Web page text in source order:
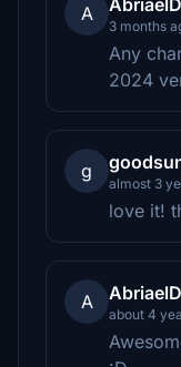
A
3 months
Any
2024
g
almost 3
love it!
A
about 4